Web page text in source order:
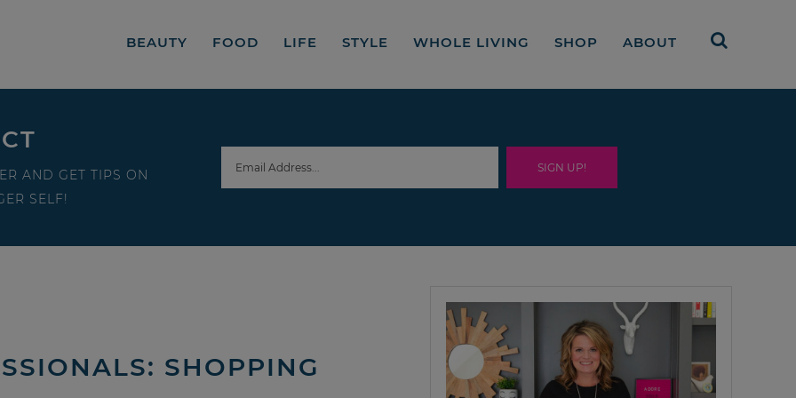
BEAUTY FOOD LIFE STYLE WHOLE LIVING SHOP ABOUT
AND GET TIPS ON
SELF!
SHOPPING